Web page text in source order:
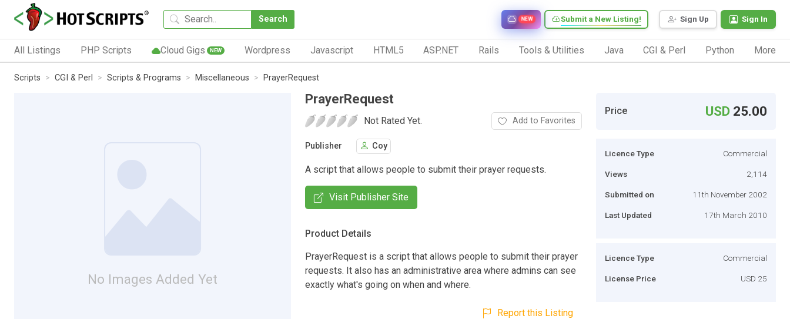
Search Sign Up Sign In
Submit a New Listing!
NEW
All Listings PHP Scripts Cloud Gigs NEW Wordpress Javascript HTML5 ASP.NET Rails Tools & Utilities Java CGI & Perl Python More
Scripts CGI & Perl Scripts & Programs Miscellaneous PrayerRequest
No Images Added Yet
PrayerRequest
Not Rated Yet. Add to Favorites
Publisher Coy
A script that allows people to submit their prayer requests.
Visit Publisher Site
Product Details
PrayerRequest is a script that allows people to submit their prayer
requests. It also has an administrative area where admins can see
exactly what's going on when and where.
Report this Listing
Price USD 25.00
Licence Type Commercial
Views 2,114
Submitted on 11th November 2002
Last Updated 17th March 2010
Licence Type Commercial
License Price USD 25